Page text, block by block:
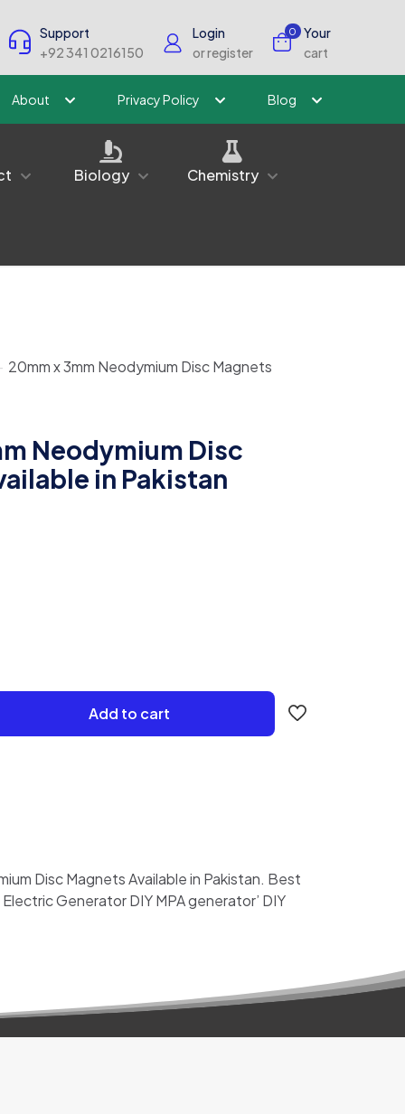
Support
+92 341 0216150
Login
or register
0
Your
cart
About Privacy Policy Blog
Biology Chemistry
20mm x 3mm Neodymium Disc Magnets
Neodymium Disc
in Pakistan
Add to cart
Disc Magnets Available in Pakistan. Best
Generator DIY MPA generator’ DIY